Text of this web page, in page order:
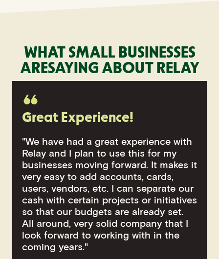
WHAT SMALL BUSINESSES
ARESAYING ABOUT RELAY
Great Experience!
"We have had a great experience with
Relay and I plan to use this for my
businesses moving forward. It makes it
very easy to add accounts, cards,
users, vendors, etc. I can separate our
cash with certain projects or initiatives
so that our budgets are already set.
All around, very solid company that I
look forward to working with in the
coming years."